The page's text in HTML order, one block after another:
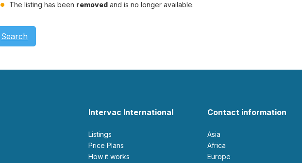
The listing has been removed and is no longer available.
Search
Intervac International
Listings
Price Plans
How it works
Contact information
Asia
Africa
Europe